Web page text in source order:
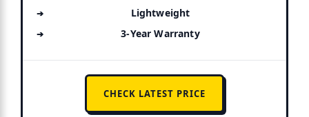
Lightweight
3-Year Warranty
CHECK LATEST PRICE